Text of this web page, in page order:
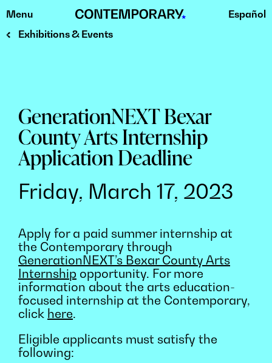
Skip
to
Menu
Español
Exhibitions & Events
GenerationNEXT Bexar
County Arts Internship
Application Deadline
Friday, March 17, 2023
Apply for a paid summer internship at
the Contemporary through
GenerationNEXT’s Bexar County Arts
Internship opportunity. For more
information about the arts education-
focused internship at the Contemporary,
click here.
Eligible applicants must satisfy the
following: